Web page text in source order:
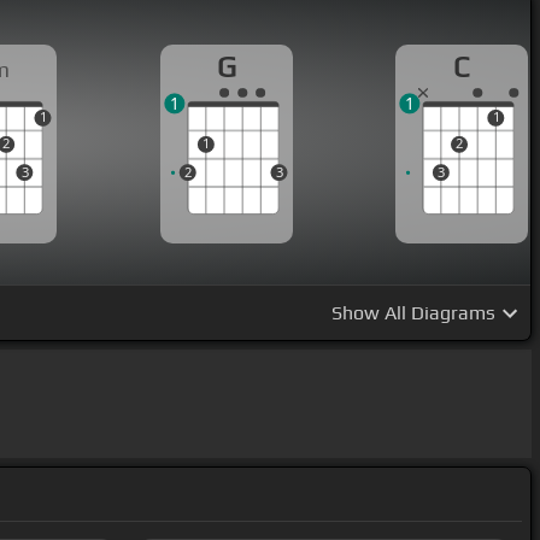
2
3
1
G
2
1
3
1
C
3
2
1
1
Show All Diagrams